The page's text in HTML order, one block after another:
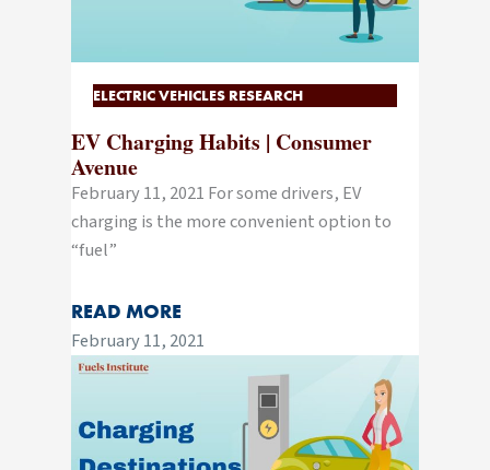
ELECTRIC VEHICLES RESEARCH
EV Charging Habits | Consumer
Avenue
February 11, 2021 For some drivers, EV
charging is the more convenient option to
“fuel”
READ MORE
February 11, 2021